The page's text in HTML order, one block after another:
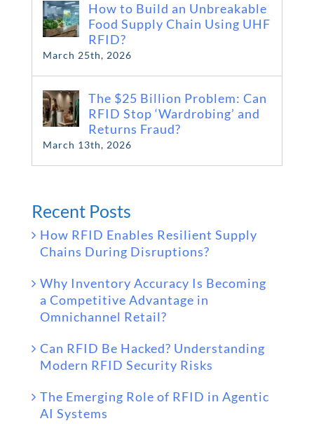
How to Build an Unbreakable
Food Supply Chain Using UHF
RFID?
March 25th, 2026
The $25 Billion Problem: Can
RFID Stop ‘Wardrobing’ and
Returns Fraud?
March 13th, 2026
Recent Posts
How RFID Enables Resilient Supply
Chains During Disruptions?
Why Inventory Accuracy Is Becoming
a Competitive Advantage in
Omnichannel Retail?
Can RFID Be Hacked? Understanding
Modern RFID Security Risks
The Emerging Role of RFID in Agentic
AI Systems